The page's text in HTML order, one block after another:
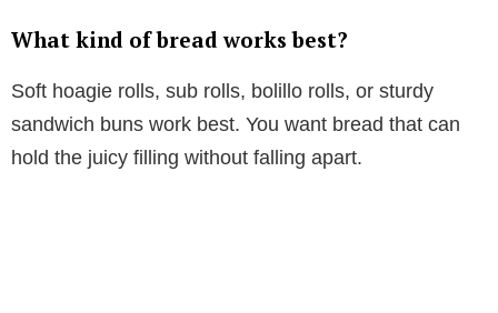
What kind of bread works best?
Soft hoagie rolls, sub rolls, bolillo rolls, or sturdy
sandwich buns work best. You want bread that can
hold the juicy filling without falling apart.